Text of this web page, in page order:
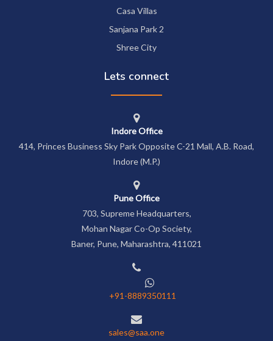
Casa Villas
Sanjana Park 2
Shree City
Lets connect
Indore Office
414, Princes Business Sky Park Opposite C-21 Mall, A.B. Road,
Indore (M.P.)
Pune Office
703, Supreme Headquarters,
Mohan Nagar Co-Op Society,
Baner, Pune, Maharashtra, 411021
+91-8889350111
sales@saa.one